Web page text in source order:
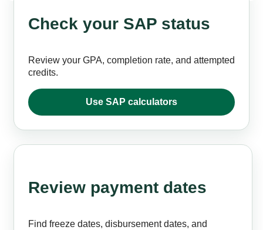
Check your SAP status
Review your GPA, completion rate, and attempted
credits.
Use SAP calculators
Review payment dates
Find freeze dates, disbursement dates, and